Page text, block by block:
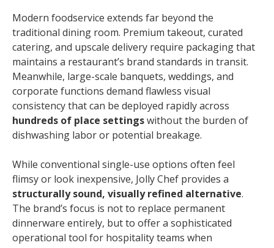
Modern foodservice extends far beyond the
traditional dining room. Premium takeout, curated
catering, and upscale delivery require packaging that
maintains a restaurant’s brand standards in transit.
Meanwhile, large-scale banquets, weddings, and
corporate functions demand flawless visual
consistency that can be deployed rapidly across
hundreds of place settingswithout the burden of
dishwashing labor or potential breakage.
While conventional single-use options often feel
flimsy or look inexpensive, Jolly Chef provides a
structurally sound, visually refined alternative.
The brand’s focus is not to replace permanent
dinnerware entirely, but to offer a sophisticated
operational tool for hospitality teams when